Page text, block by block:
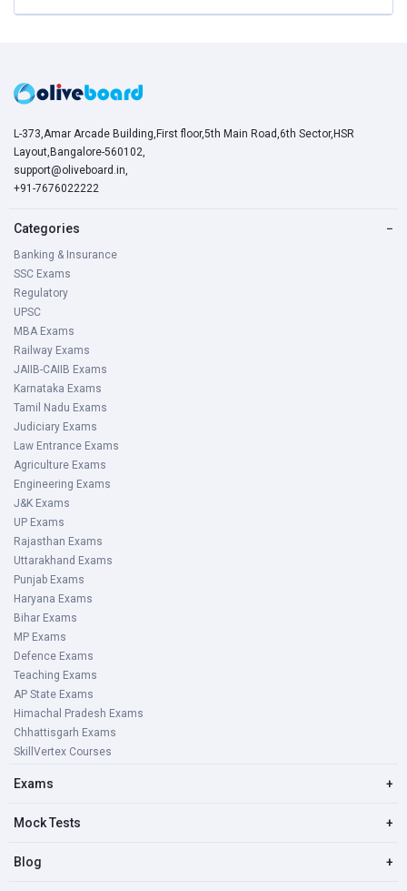
L-373,Amar Arcade Building,First floor,5th Main Road,6th Sector,HSR
Layout,Bangalore-560102,
support@oliveboard.in,
+91-7676022222
Categories −
Banking & Insurance
SSC Exams
Regulatory
UPSC
MBA Exams
Railway Exams
JAIIB-CAIIB Exams
Karnataka Exams
Tamil Nadu Exams
Judiciary Exams
Law Entrance Exams
Agriculture Exams
Engineering Exams
J&K Exams
UP Exams
Rajasthan Exams
Uttarakhand Exams
Punjab Exams
Haryana Exams
Bihar Exams
MP Exams
Defence Exams
Teaching Exams
AP State Exams
Himachal Pradesh Exams
Chhattisgarh Exams
SkillVertex Courses
Exams +
Mock Tests +
Blog +